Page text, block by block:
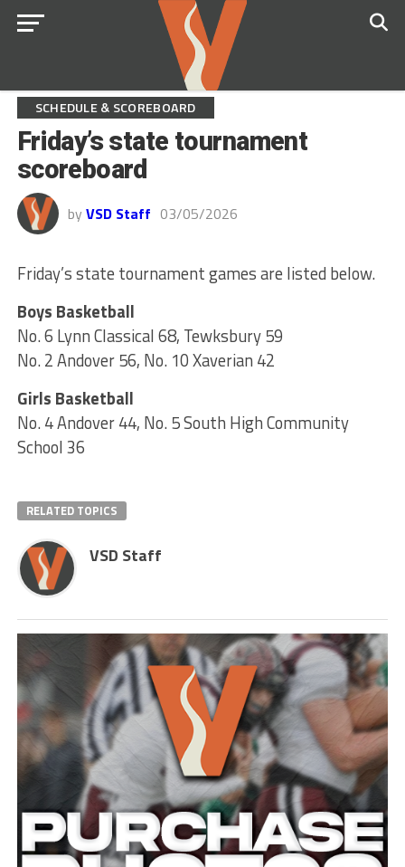
SCHEDULE & SCOREBOARD
Friday’s state tournament
scoreboard
by VSD Staff 03/05/2026
Friday’s state tournament games are listed below.
Boys Basketball
No. 6 Lynn Classical 68, Tewksbury 59
No. 2 Andover 56, No. 10 Xaverian 42
Girls Basketball
No. 4 Andover 44, No. 5 South High Community
School 36
RELATED TOPICS
VSD Staff